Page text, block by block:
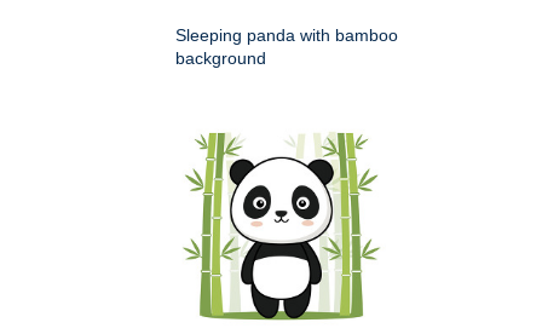
Sleeping panda with bamboo
background